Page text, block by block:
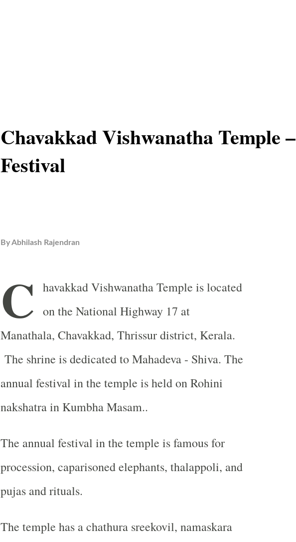
Chavakkad Vishwanatha Temple –
Festival
ByAbhilash Rajendran
C havakkad Vishwanatha Temple is located
on the National Highway 17 at
Manathala, Chavakkad, Thrissur district, Kerala.
The shrine is dedicated to Mahadeva - Shiva. The
annual festival in the temple is held on Rohini
nakshatra in Kumbha Masam..
The annual festival in the temple is famous for
procession, caparisoned elephants, thalappoli, and
pujas and rituals.
The temple has a chathura sreekovil, namaskara